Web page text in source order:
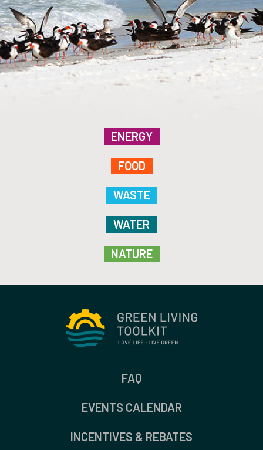
ENERGY
FOOD
WASTE
WATER
NATURE
FAQ
EVENTS CALENDAR
INCENTIVES & REBATES